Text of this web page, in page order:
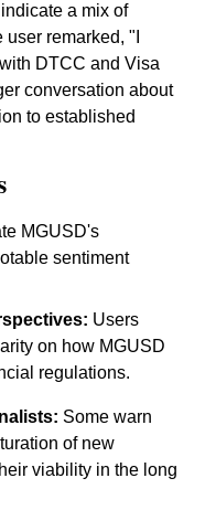
a mix of
remarked, "I
DTCC and Visa
conversation about
to established
MGUSD's
sentiment
Users
on how MGUSD
regulations.
Some warn
of new
viability in the long